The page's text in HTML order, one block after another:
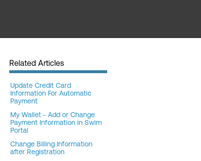
Related Articles
Update Credit Card
Information For Automatic
Payment
My Wallet - Add or Change
Payment Information in Swim
Portal
Change Billing Information
after Registration